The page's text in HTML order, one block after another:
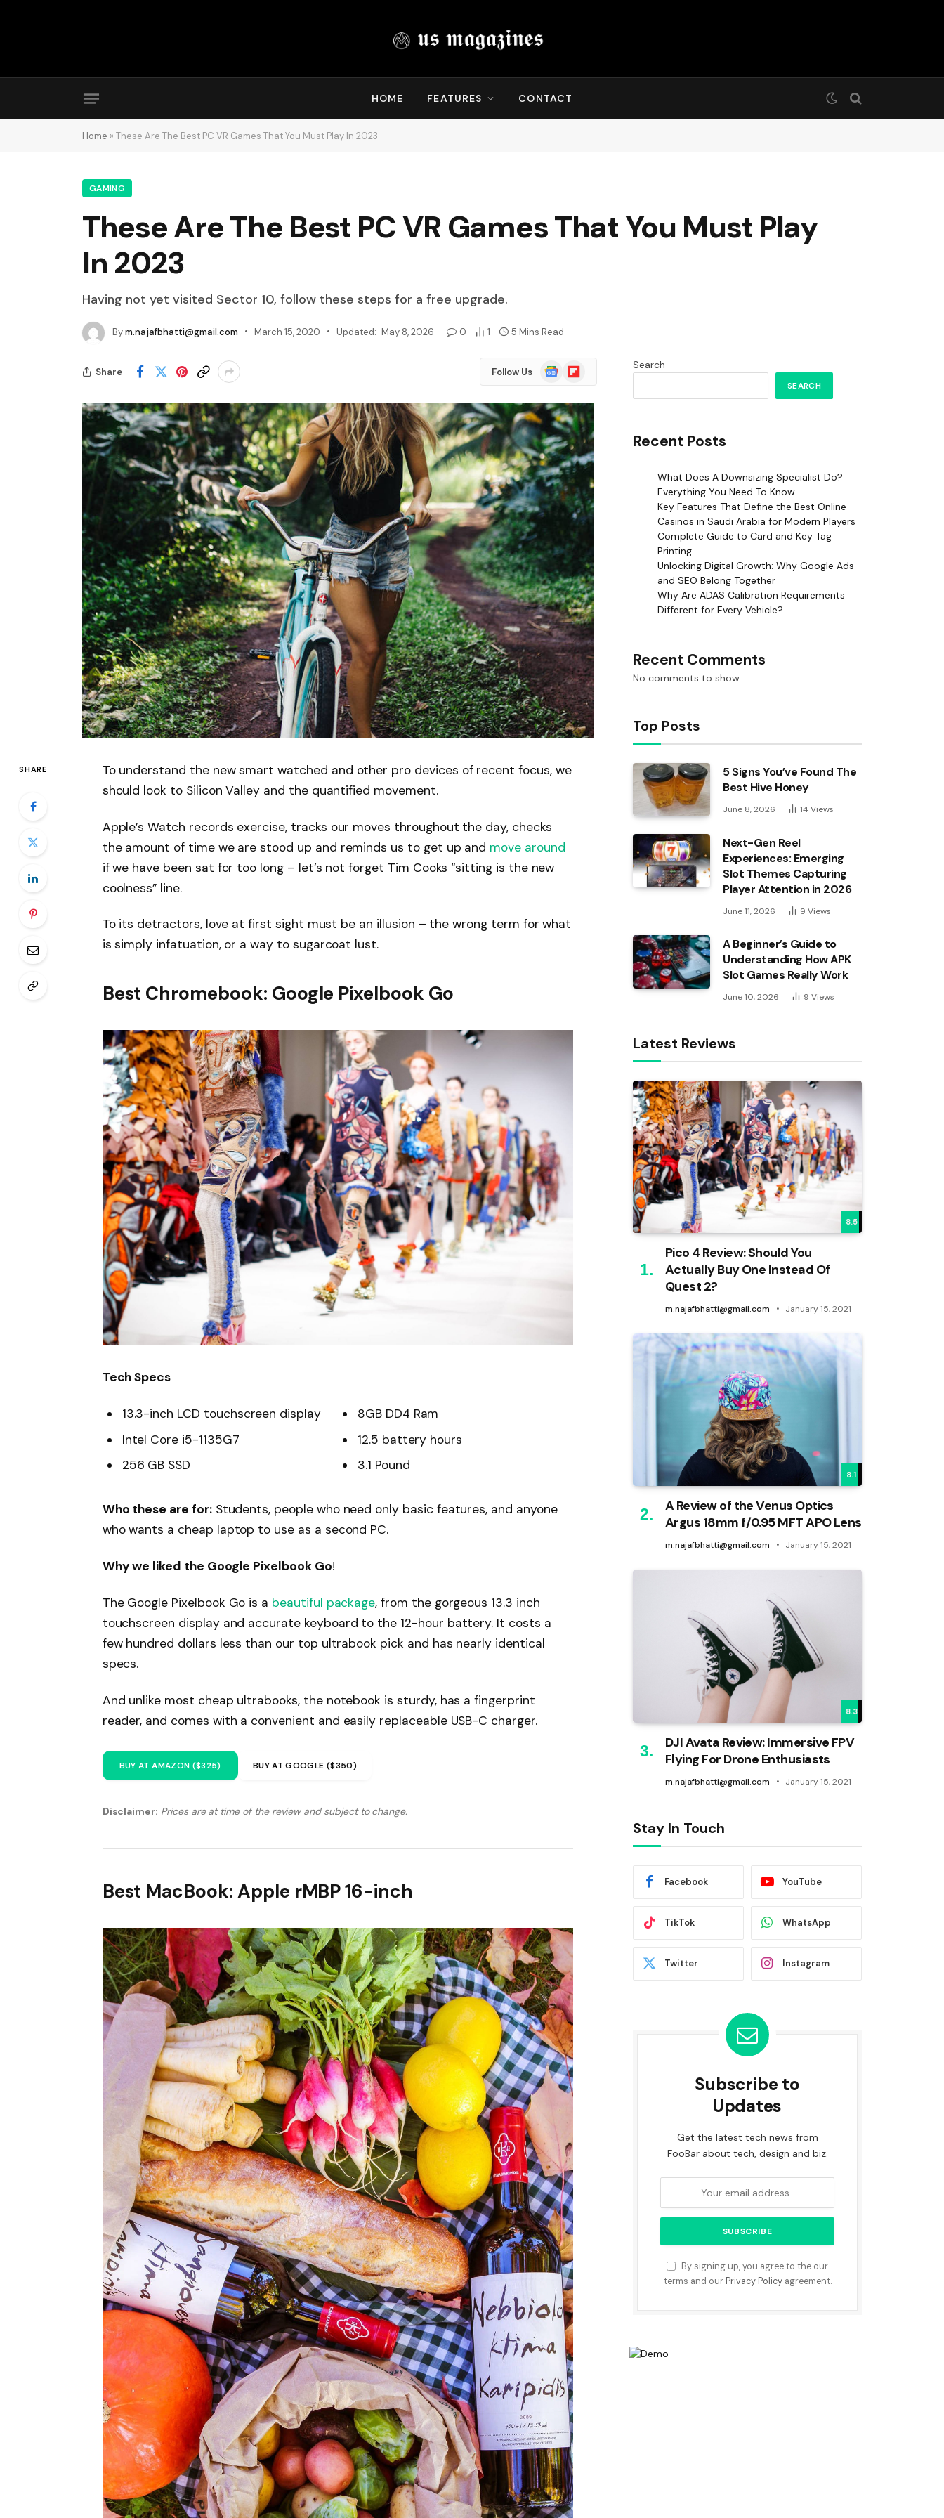
HOME FEATURES CONTACT
Home » These Are The Best PC VR Games That You Must Play In 2023
GAMING
These Are The Best PC VR Games That You Must Play
In 2023
Having not yet visited Sector 10, follow these steps for a free upgrade.
Bym.najafbhatti@gmail.com March 15, 2020 Updated: May 8, 2026 0 1 5 Mins Read
Share Follow Us
Google
News
Flipboard
SHARE
To understand the new smart watched and other pro devices of recent focus, we
should look to Silicon Valley and the quantified movement.
Apple’s Watch records exercise, tracks our moves throughout the day, checks
the amount of time we are stood up and reminds us to get up and move around
if we have been sat for too long – let’s not forget Tim Cooks “sitting is the new
coolness” line.
To its detractors, love at first sight must be an illusion – the wrong term for what
is simply infatuation, or a way to sugarcoat lust.
Best Chromebook: Google Pixelbook Go
Tech Specs
13.3-inch LCD touchscreen display
Intel Core i5-1135G7
256 GB SSD
8GB DD4 Ram
12.5 battery hours
3.1 Pound
Who these are for:Students, people who need only basic features, and anyone
who wants a cheap laptop to use as a second PC.
Why we liked the Google Pixelbook Go!
The Google Pixelbook Go is a beautiful package, from the gorgeous 13.3 inch
touchscreen display and accurate keyboard to the 12-hour battery. It costs a
few hundred dollars less than our top ultrabook pick and has nearly identical
specs.
And unlike most cheap ultrabooks, the notebook is sturdy, has a fingerprint
reader, and comes with a convenient and easily replaceable USB-C charger.
BUY AT AMAZON ($325) BUY AT GOOGLE ($350)
Disclaimer: Prices are at time of the review and subject to change.
Best MacBook: Apple rMBP 16-inch
Search
SEARCH
Recent Posts
What Does A Downsizing Specialist Do?
Everything You Need To Know
Key Features That Define the Best Online
Casinos in Saudi Arabia for Modern Players
Complete Guide to Card and Key Tag
Printing
Unlocking Digital Growth: Why Google Ads
and SEO Belong Together
Why Are ADAS Calibration Requirements
Different for Every Vehicle?
Recent Comments
No comments to show.
Top Posts
5 Signs You’ve Found The
Best Hive Honey
June 8, 2026 14 Views
Next-Gen Reel
Experiences: Emerging
Slot Themes Capturing
Player Attention in 2026
June 11, 2026 9 Views
A Beginner’s Guide to
Understanding How APK
Slot Games Really Work
June 10, 2026 9 Views
Latest Reviews
8.5
Pico 4 Review: Should You
Actually Buy One Instead Of
Quest 2?
m.najafbhatti@gmail.com January 15, 2021
8.1
A Review of the Venus Optics
Argus 18mm f/0.95 MFT APO Lens
m.najafbhatti@gmail.com January 15, 2021
8.3
DJI Avata Review: Immersive FPV
Flying For Drone Enthusiasts
m.najafbhatti@gmail.com January 15, 2021
Stay In Touch
Facebook YouTube
TikTok WhatsApp
Twitter Instagram
Subscribe to
Updates
Get the latest tech news from
FooBar about tech, design and biz.
By signing up, you agree to the our
terms and our Privacy Policyagreement.